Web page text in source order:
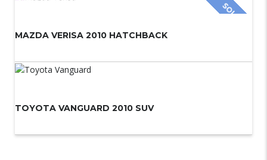
SOLD
MAZDA VERISA 2010 HATCHBACK
TOYOTA VANGUARD 2010 SUV